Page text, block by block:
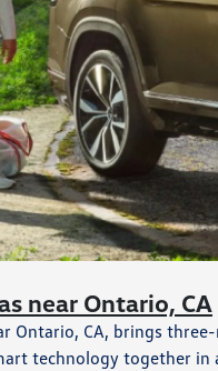
near Ontario, CA
Ontario, CA, brings
technology together in